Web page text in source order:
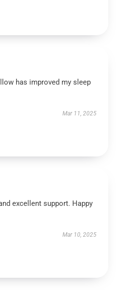
has improved my sleep
Mar 11, 2025
excellent support. Happy
Mar 10, 2025